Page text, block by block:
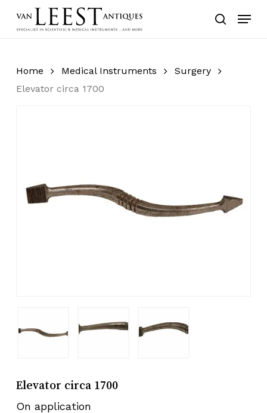
search
Menu
Home Medical Instruments
Surgery
Elevator circa 1700
Elevator circa 1700
On application